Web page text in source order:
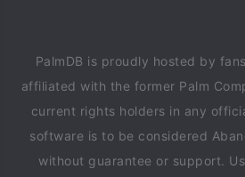
PalmDB is proudly hosted by
affiliated with the former Palm
current rights holders in any
software is to be considered
without guarantee or support.